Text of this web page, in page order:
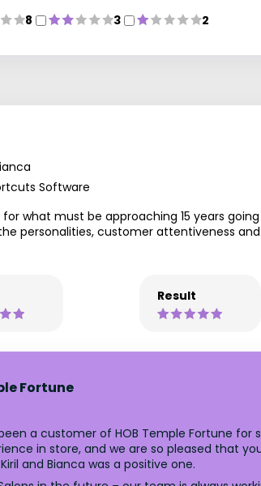
8 3 2
Software
what must be approaching 15 years
personalities, customer attentiveness
Result
Fortune
a customer of HOB Temple Fortune for
in store, and we are so pleased that
and Bianca was a positive one.